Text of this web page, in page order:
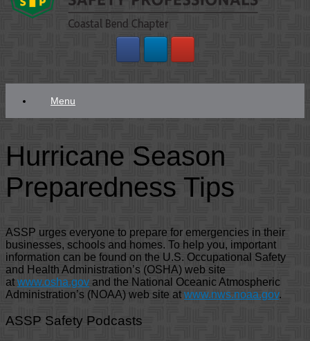
Menu
Hurricane Season
Preparedness Tips
ASSP urges everyone to prepare for emergencies in their
businesses, schools and homes. To help you, important
information can be found on the U.S. Occupational Safety
and Health Administration’s (OSHA) web site
at www.osha.gov and the National Oceanic Atmospheric
Administration’s (NOAA) web site at www.nws.noaa.gov.
ASSP Safety Podcasts